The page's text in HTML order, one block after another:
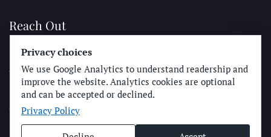
Reach Out
PLACE A CLASSIFIED AD
ADVERTISE WITH THE SUN
SUBMIT NEWS
CONTACT THE SUN
Privacy choices
We use Google Analytics to understand readership and
improve the website. Analytics cookies are optional
and can be accepted or declined.
Privacy Policy